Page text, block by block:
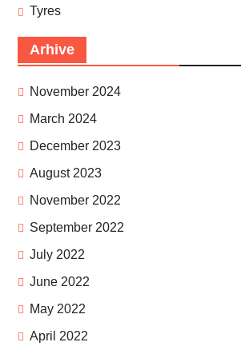
Tyres
Arhive
November 2024
March 2024
December 2023
August 2023
November 2022
September 2022
July 2022
June 2022
May 2022
April 2022